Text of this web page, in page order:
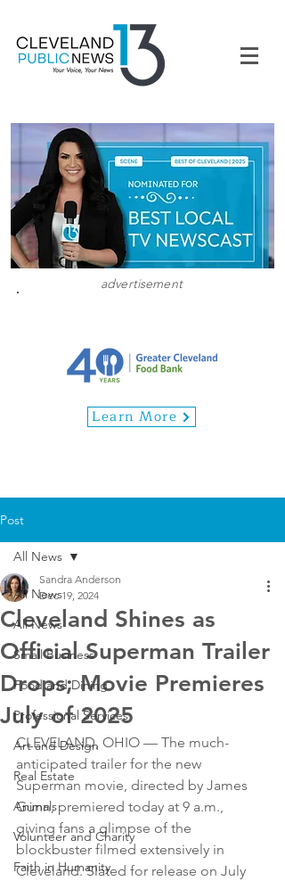
advertisement
Learn More
Post
All News
All News
Small Business
Food and Dining
Professional Services
Art and Design
Real Estate
Animals
Volunteer and Charity
Faith in Humanity
All News
Cleveland Shines as
Official Superman Trailer
Drops; Movie Premieres
July of 2025
Sandra Anderson
Dec 19, 2024
CLEVELAND, OHIO — The much-
anticipated trailer for the new
Superman movie, directed by James
Gunn, premiered today at 9 a.m.,
giving fans a glimpse of the
blockbuster filmed extensively in
Cleveland. Slated for release on July